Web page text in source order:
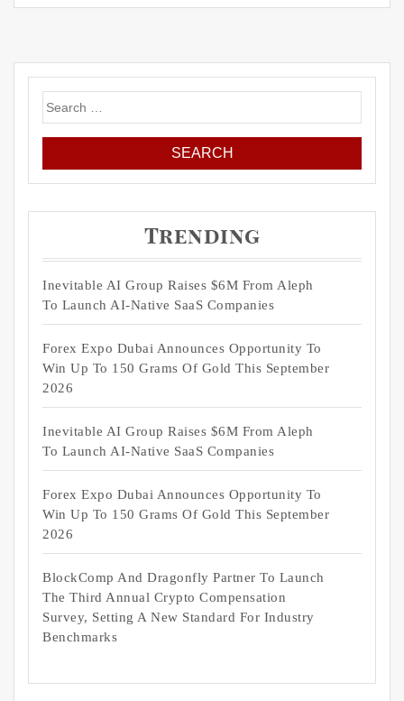
Search
for:
Trending
Inevitable AI Group Raises $6M From Aleph
To Launch AI-Native SaaS Companies
Forex Expo Dubai Announces Opportunity To
Win Up To 150 Grams Of Gold This September
2026
Inevitable AI Group Raises $6M From Aleph
To Launch AI-Native SaaS Companies
Forex Expo Dubai Announces Opportunity To
Win Up To 150 Grams Of Gold This September
2026
BlockComp And Dragonfly Partner To Launch
The Third Annual Crypto Compensation
Survey, Setting A New Standard For Industry
Benchmarks